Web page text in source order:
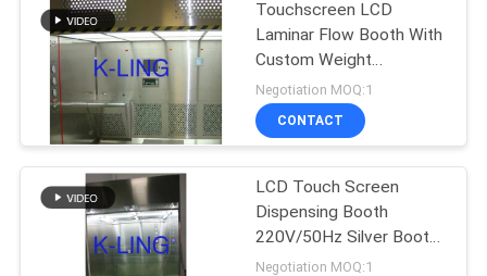
POLICY
Air Shower Pass
Box
66
Touchscreen LCD
Laminar Flow Booth With
Custom Weight
220V/50Hz Power
Supply Silver Design
Negotiation MOQ:1
CONTACT
LCD Touch Screen
Dispensing Booth
220V/50Hz Silver Booth
With Customizable
Negotiation MOQ:1